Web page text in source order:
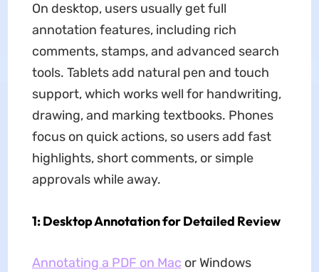
On desktop, users usually get full
annotation features, including rich
comments, stamps, and advanced search
tools. Tablets add natural pen and touch
support, which works well for handwriting,
drawing, and marking textbooks. Phones
focus on quick actions, so users add fast
highlights, short comments, or simple
approvals while away.
1: Desktop Annotation for Detailed Review
Annotating a PDF on Mac or Windows